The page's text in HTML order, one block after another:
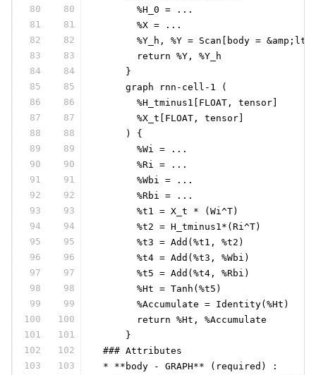
80
80
       %H_0 = ...
81
81
       %X = ...
82
82
%Y_h, %Y = Scan[body =
83
83
       return %Y, %Y_h
84
84
     }
85
85
     graph rnn-cell-1 (
86
86
       %H_tminus1[FLOAT, tensor]
87
87
       %X_t[FLOAT, tensor]
88
88
     ) {
89
89
       %Wi = ...
90
90
       %Ri = ...
91
91
       %Wbi = ...
92
92
       %Rbi = ...
93
93
       %t1 = X_t * (Wi^T)
94
94
       %t2 = H_tminus1*(Ri^T)
95
95
       %t3 = Add(%t1, %t2)
96
96
       %t4 = Add(%t3, %Wbi)
97
97
       %t5 = Add(%t4, %Rbi)
98
98
       %Ht = Tanh(%t5)
99
99
       %Accumulate = Identity(%Ht)
100
100
       return %Ht, %Accumulate
101
101
     }
102
102
### Attributes
103
103
* **body - GRAPH** (required) :